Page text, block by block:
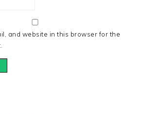
and website in this browser for the